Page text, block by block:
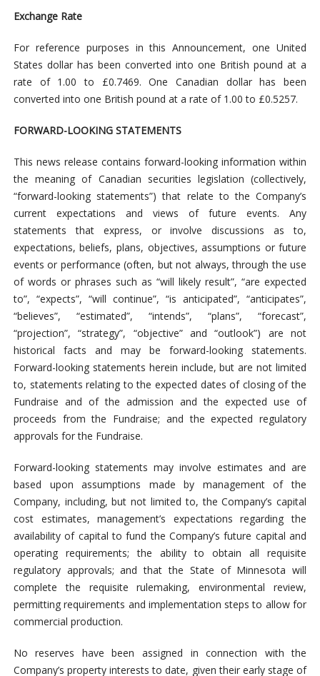
Exchange Rate
For reference purposes in this Announcement, one United
States dollar has been converted into one British pound at a
rate of 1.00 to £0.7469. One Canadian dollar has been
converted into one British pound at a rate of 1.00 to £0.5257.
FORWARD-LOOKING STATEMENTS
This news release contains forward-looking information within
the meaning of Canadian securities legislation (collectively,
“forward-looking statements”) that relate to the Company’s
current expectations and views of future events. Any
statements that express, or involve discussions as to,
expectations, beliefs, plans, objectives, assumptions or future
events or performance (often, but not always, through the use
of words or phrases such as “will likely result”, “are expected
to”, “expects”, “will continue”, “is anticipated”, “anticipates”,
“believes”, “estimated”, “intends”, “plans”, “forecast”,
“projection”, “strategy”, “objective” and “outlook”) are not
historical facts and may be forward-looking statements.
Forward-looking statements herein include, but are not limited
to, statements relating to the expected dates of closing of the
Fundraise and of the admission and the expected use of
proceeds from the Fundraise; and the expected regulatory
approvals for the Fundraise.
Forward-looking statements may involve estimates and are
based upon assumptions made by management of the
Company, including, but not limited to, the Company’s capital
cost estimates, management’s expectations regarding the
availability of capital to fund the Company’s future capital and
operating requirements; the ability to obtain all requisite
regulatory approvals; and that the State of Minnesota will
complete the requisite rulemaking, environmental review,
permitting requirements and implementation steps to allow for
commercial production.
No reserves have been assigned in connection with the
Company’s property interests to date, given their early stage of